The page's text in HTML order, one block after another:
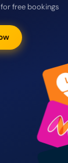
free bookings